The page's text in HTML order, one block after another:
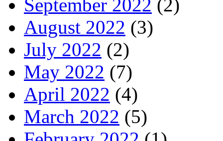
September 2022 (2)
August 2022 (3)
July 2022 (2)
May 2022 (7)
April 2022 (4)
March 2022 (5)